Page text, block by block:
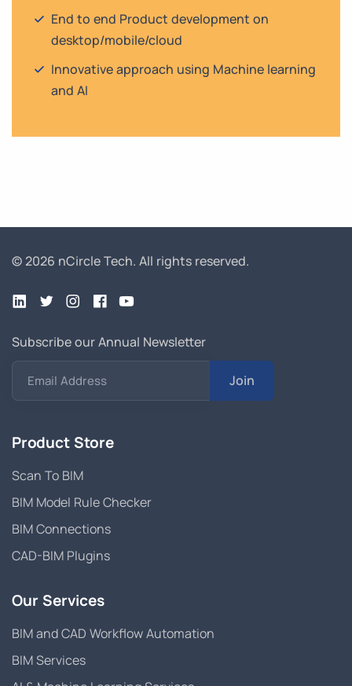
End to end Product development on
desktop/mobile/cloud
Innovative approach using Machine learning
and AI
© 2026 nCircle Tech. All rights reserved.
Subscribe our Annual Newsletter
Email Address Join
Product Store
Scan To BIM
BIM Model Rule Checker
BIM Connections
CAD-BIM Plugins
Our Services
BIM and CAD Workflow Automation
BIM Services